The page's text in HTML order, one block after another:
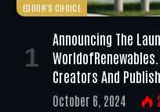
EDITOR'S CHOICE
Announcing The
Creators And
October 6, 2024